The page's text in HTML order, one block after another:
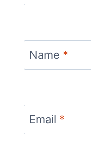
Name *
Email *